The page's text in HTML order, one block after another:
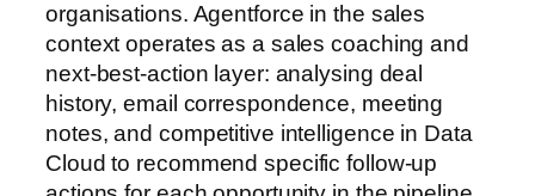
organisations. Agentforce in the sales
context operates as a sales coaching and
next-best-action layer: analysing deal
history, email correspondence, meeting
notes, and competitive intelligence in Data
Cloud to recommend specific follow-up